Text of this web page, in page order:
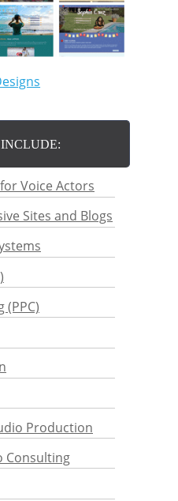
Voice Actors
Sites and Blogs
(PPC)
Production
Consulting